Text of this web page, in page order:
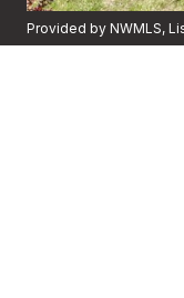
Provided by NWMLS,